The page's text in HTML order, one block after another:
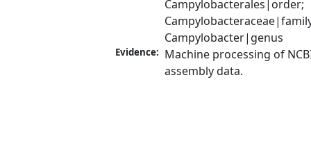
Campylobacterales|order;
Campylobacter|genus
Evidence: Machine processing of
assembly data.